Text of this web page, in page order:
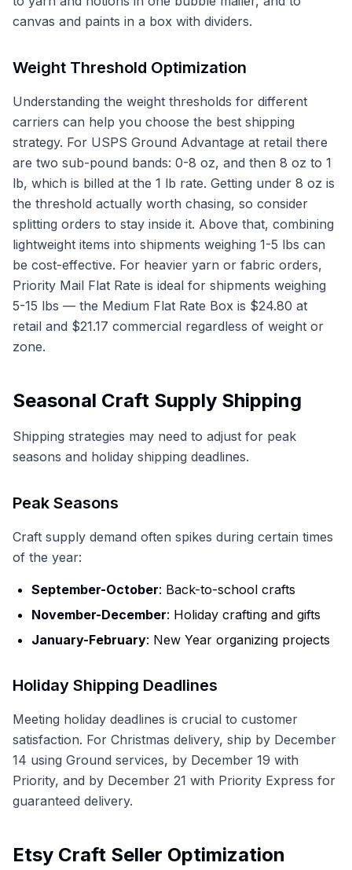
canvas and paints in a box with dividers.
Weight Threshold Optimization
Understanding the weight thresholds for different
carriers can help you choose the best shipping
strategy. For USPS Ground Advantage at retail there
are two sub-pound bands: 0-8 oz, and then 8 oz to 1
lb, which is billed at the 1 lb rate. Getting under 8 oz is
the threshold actually worth chasing, so consider
splitting orders to stay inside it. Above that, combining
lightweight items into shipments weighing 1-5 lbs can
be cost-effective. For heavier yarn or fabric orders,
Priority Mail Flat Rate is ideal for shipments weighing
5-15 lbs — the Medium Flat Rate Box is $24.80 at
retail and $21.17 commercial regardless of weight or
zone.
Seasonal Craft Supply Shipping
Shipping strategies may need to adjust for peak
seasons and holiday shipping deadlines.
Peak Seasons
Craft supply demand often spikes during certain times
of the year:
September-October: Back-to-school crafts
November-December: Holiday crafting and gifts
January-February: New Year organizing projects
Holiday Shipping Deadlines
Meeting holiday deadlines is crucial to customer
satisfaction. For Christmas delivery, ship by December
14 using Ground services, by December 19 with
Priority, and by December 21 with Priority Express for
guaranteed delivery.
Etsy Craft Seller Optimization